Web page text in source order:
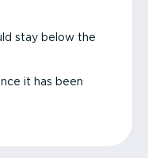
stay below the
it has been